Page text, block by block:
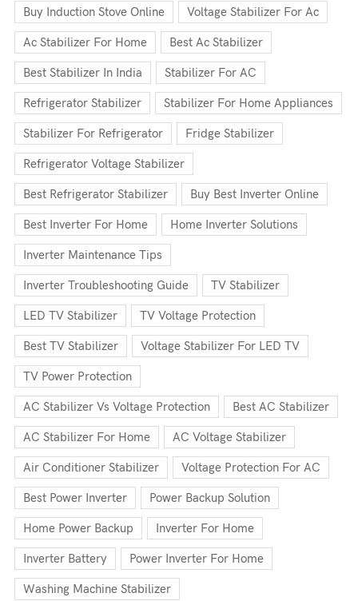
Buy Induction Stove Online Voltage Stabilizer For Ac
Ac Stabilizer For Home Best Ac Stabilizer
Best Stabilizer In India Stabilizer For AC
Refrigerator Stabilizer Stabilizer For Home Appliances
Stabilizer For Refrigerator Fridge Stabilizer
Refrigerator Voltage Stabilizer
Best Refrigerator Stabilizer Buy Best Inverter Online
Best Inverter For Home Home Inverter Solutions
Inverter Maintenance Tips
Inverter Troubleshooting Guide TV Stabilizer
LED TV Stabilizer TV Voltage Protection
Best TV Stabilizer Voltage Stabilizer For LED TV
TV Power Protection
AC Stabilizer Vs Voltage Protection Best AC Stabilizer
AC Stabilizer For Home AC Voltage Stabilizer
Air Conditioner Stabilizer Voltage Protection For AC
Best Power Inverter Power Backup Solution
Home Power Backup Inverter For Home
Inverter Battery Power Inverter For Home
Washing Machine Stabilizer